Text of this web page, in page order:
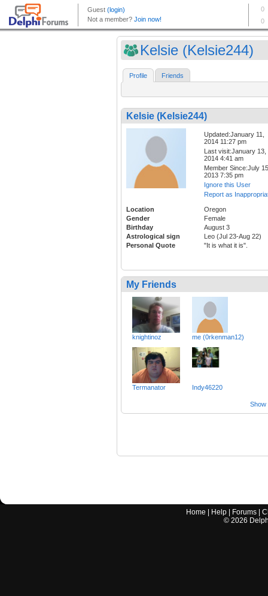
Kelsie (Kelsie244)
Profile Friends
Kelsie (Kelsie244)
Updated:January 11,
2014 11:27 pm
Last visit:January 13,
2014 4:41 am
Member Since:July
2013 7:35 pm
Ignore this User
Report as
Location
Oregon
Gender
Female
Birthday
August 3
Astrological sign
Leo (Jul 23-Aug 22)
Personal Quote
"It is what it is".
My Friends
knightinoz me (0rkenman12)
Termanator Indy46220
Show
Home Help Forums |
© 2026